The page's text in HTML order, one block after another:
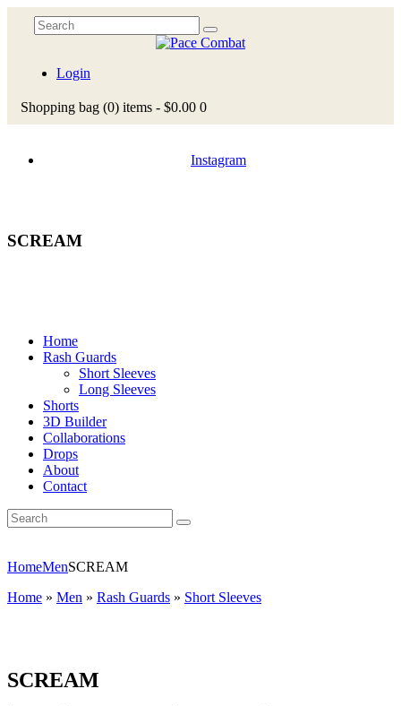
Login
Shopping bag (0) items - $0.00 0
Instagram
SCREAM
Home
Rash Guards
Short Sleeves
Long Sleeves
Shorts
3D Builder
Collaborations
Drops
About
Contact
HomeMenSCREAM
Home » Men » Rash Guards » Short Sleeves
SCREAM